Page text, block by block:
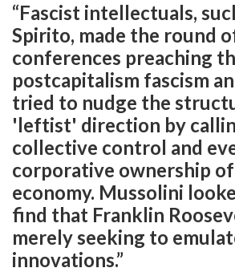
“Fascist intellectuals,
Spirito, made the round
conferences preaching
postcapitalism fascism
tried to nudge the
'leftist' direction by
collective control and
corporative ownership
economy. Mussolini
find that Franklin
merely seeking to
innovations.”